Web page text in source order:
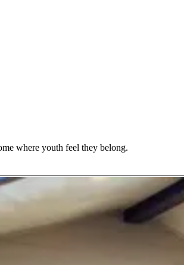
where youth feel they belong.